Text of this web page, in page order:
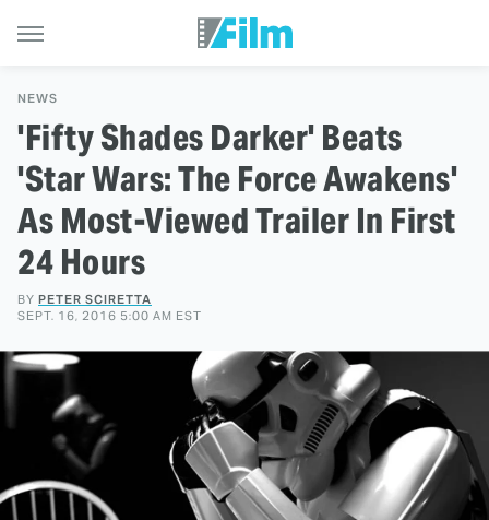
NEWS
'Fifty Shades Darker' Beats
'Star Wars: The Force Awakens'
As Most-Viewed Trailer In First
24 Hours
BY PETER SCIRETTA
SEPT. 16, 2016 5:00 AM EST